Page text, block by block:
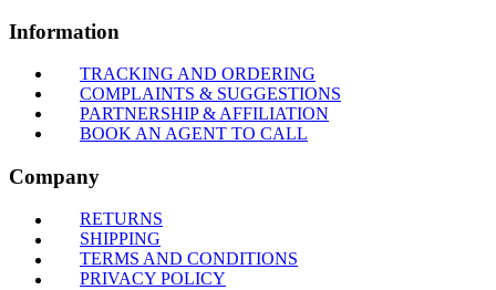
Information
TRACKING AND ORDERING
COMPLAINTS & SUGGESTIONS
PARTNERSHIP & AFFILIATION
BOOK AN AGENT TO CALL
Company
RETURNS
SHIPPING
TERMS AND CONDITIONS
PRIVACY POLICY